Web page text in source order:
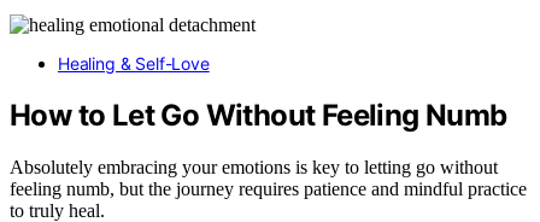
Healing & Self-Love
How to Let Go Without Feeling Numb
Absolutely embracing your emotions is key to letting go without
feeling numb, but the journey requires patience and mindful practice
to truly heal.